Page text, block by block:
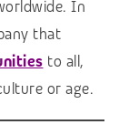
In
that
to all,
or age.